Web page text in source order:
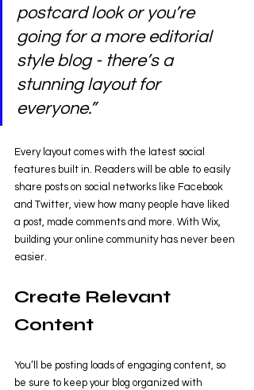
postcard look or you’re
going for a more editorial
style blog - there’s a
stunning layout for
everyone.”
Every layout comes with the latest social
features built in. Readers will be able to easily
share posts on social networks like Facebook
and Twitter, view how many people have liked
a post, made comments and more. With Wix,
building your online community has never been
easier.
Create Relevant
Content
You’ll be posting loads of engaging content, so
be sure to keep your blog organized with